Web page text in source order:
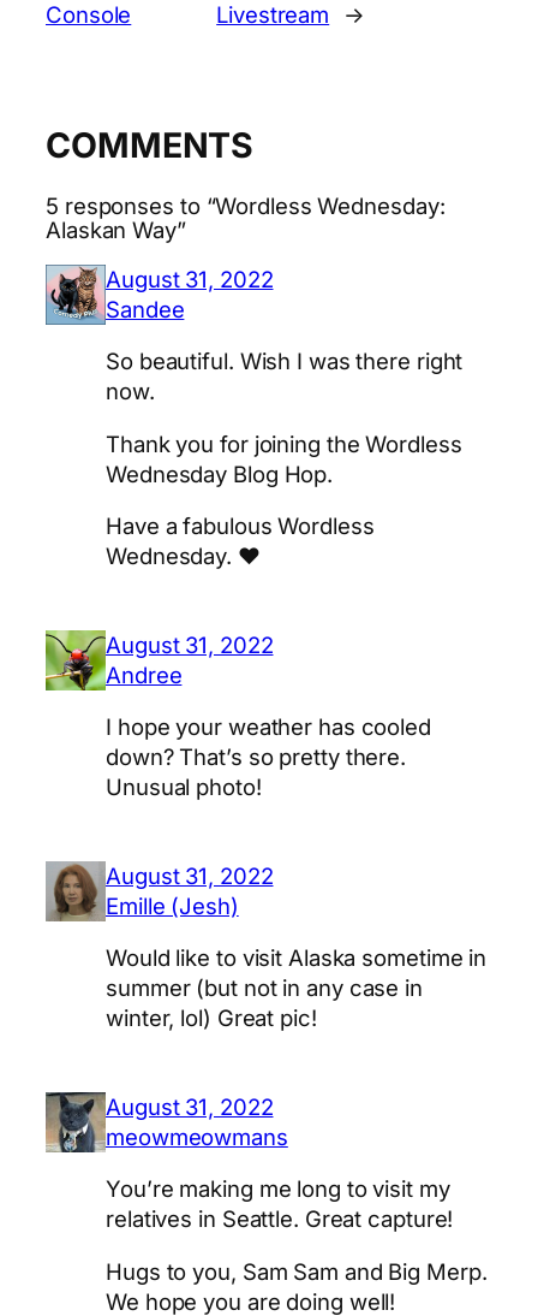
Console
Livestream
→
COMMENTS
5 responses to “Wordless Wednesday:
Alaskan Way”
August 31, 2022
Sandee
So beautiful. Wish I was there right
now.
Thank you for joining the Wordless
Wednesday Blog Hop.
Have a fabulous Wordless
Wednesday. ♥
August 31, 2022
Andree
I hope your weather has cooled
down? That’s so pretty there.
Unusual photo!
August 31, 2022
Emille (Jesh)
Would like to visit Alaska sometime in
summer (but not in any case in
winter, lol) Great pic!
August 31, 2022
meowmeowmans
You’re making me long to visit my
relatives in Seattle. Great capture!
Hugs to you, Sam Sam and Big Merp.
We hope you are doing well!